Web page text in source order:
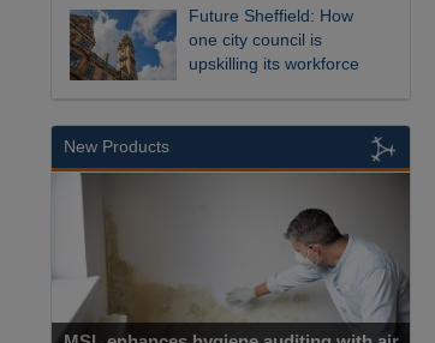
Future Sheffield: How
one city council is
upskilling its workforce
New Products